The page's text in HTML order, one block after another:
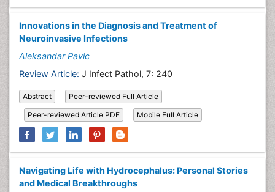
Innovations in the Diagnosis and Treatment of
Neuroinvasive Infections
Aleksandar Pavic
Review Article: J Infect Pathol, 7: 240
Abstract
Peer-reviewed Full Article
Peer-reviewed Article PDF
Mobile Full Article
Navigating Life with Hydrocephalus: Personal Stories
and Medical Breakthroughs